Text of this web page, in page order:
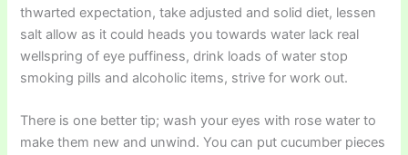
thwarted expectation, take adjusted and solid diet, lessen
salt allow as it could heads you towards water lack real
wellspring of eye puffiness, drink loads of water stop
smoking pills and alcoholic items, strive for work out.
There is one better tip; wash your eyes with rose water to
make them new and unwind. You can put cucumber pieces